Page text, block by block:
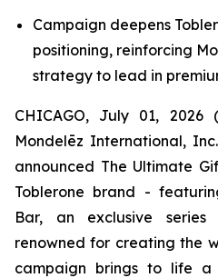
Campaign deepens
positioning, reinforcing
strategy to lead in
CHICAGO, July 01, 2026
Mondelēz International,
announced The Ultimate
Toblerone brand -
Bar, an exclusive
renowned for creating the
campaign brings to life a